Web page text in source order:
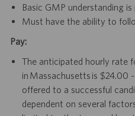
Basic GMP understanding is
Must have the ability to
Pay:
The anticipated hourly rate
in Massachusetts is $24.00
offered to a successful
dependent on several